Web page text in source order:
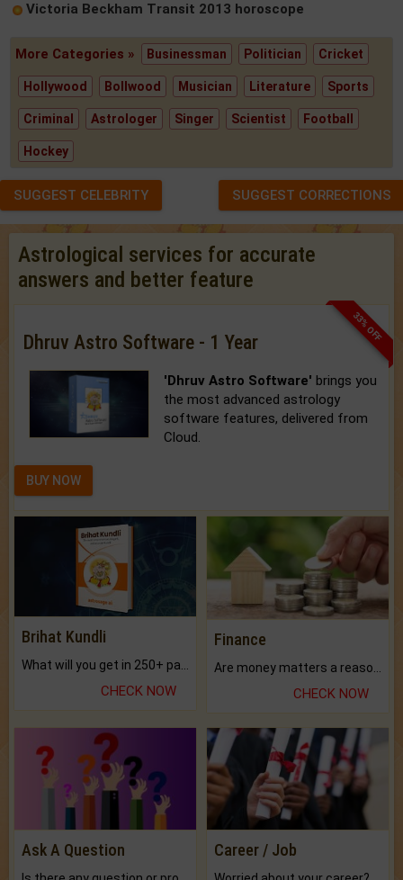
Victoria Beckham Transit 2013 horoscope
More Categories » Businessman Politician Cricket
Hollywood Bollwood Musician Literature Sports
Criminal Astrologer Singer Scientist Football
Hockey
SUGGEST CELEBRITY SUGGEST CORRECTIONS
Astrological services for accurate
answers and better feature
33% OFF
Dhruv Astro Software - 1 Year
'Dhruv Astro Software' brings you
the most advanced astrology
software features, delivered from
Cloud.
BUY NOW
Brihat Kundli
CHECK NOW
Finance
CHECK NOW
Ask A Question Career / Job